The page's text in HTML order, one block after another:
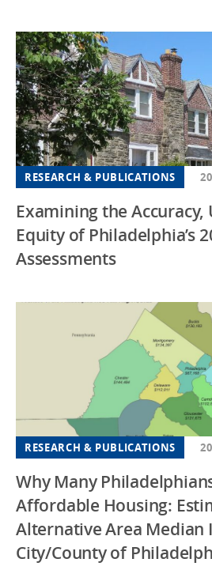
RESEARCH & PUBLICATIONS
Examining the
Equity of Philadelphia’s
Assessments
RESEARCH & PUBLICATIONS
Why Many
Affordable Housing:
Alternative Area Median
City/County of